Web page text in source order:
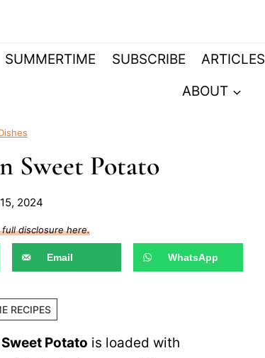
SUMMERTIME SUBSCRIBE ARTICLES
ABOUT
Sweet Potato
2024
full disclosure here.
Email WhatsApp
RECIPES
Potato is loaded with